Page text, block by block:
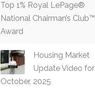
Top 1% Royal LePage®
National Chairman’s Club™
Award
Housing Market
Update Video for
October, 2025